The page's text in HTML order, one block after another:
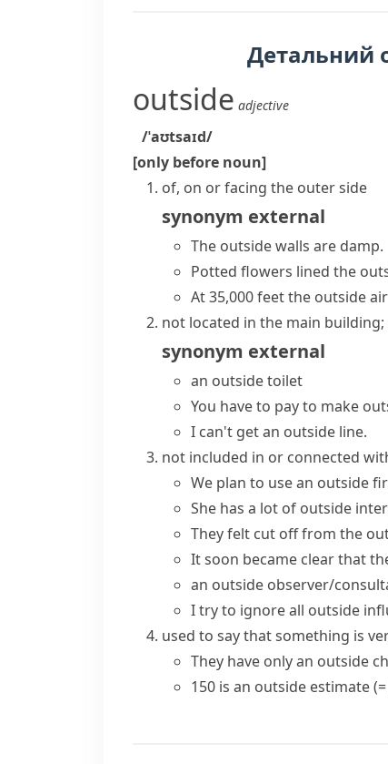
Детальний
outside adjective
/ˈaʊtsaɪd/
[only before noun]
of, on or facing the outer side
synonym external
The outside walls are damp.
Potted flowers lined the
At 35,000 feet the outside
not located in the main
synonym external
an outside toilet
You have to pay to make
I can't get an outside line.
not included in or connected
We plan to use an outside
She has a lot of outside
They felt cut off from the
It soon became clear that
an outside observer/
I try to ignore all outside
used to say that something is
They have only an outside
150 is an outside estimate